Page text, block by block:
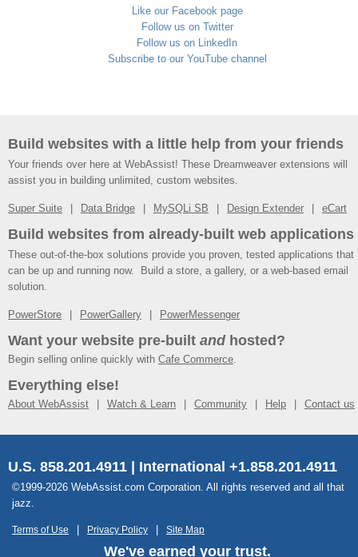
Like our Facebook page
Follow us on Twitter
Follow us on LinkedIn
Subscribe to our YouTube channel
Build websites with a little help from your friends
Your friends over here at WebAssist! These Dreamweaver extensions will
assist you in building unlimited, custom websites.
Super Suite Data Bridge MySQLi SB Design Extender eCart
Build websites from already-built web applications
These out-of-the-box solutions provide you proven, tested applications that
can be up and running now. Build a store, a gallery, or a web-based email
solution.
PowerStore PowerGallery PowerMessenger
Want your website pre-built andhosted?
Begin selling online quickly with Cafe Commerce.
Everything else!
About WebAssist Watch & Learn Community Help Contact us
U.S. 858.201.4911 | International +1.858.201.4911
©1999-2026 WebAssist.com Corporation. All rights reserved and all that
jazz.
Terms of Use Privacy Policy Site Map
We've earned your trust.